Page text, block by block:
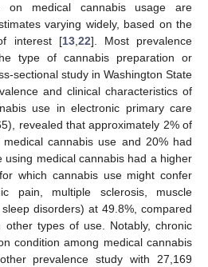
on medical cannabis usage are
varying widely, based on the
interest [13, 22]. Most prevalence
type of cannabis preparation or
sectional study in Washington State
and clinical characteristics of
use in electronic primary care
revealed that approximately 2% of
cannabis use and 20% had
using medical cannabis had a higher
which cannabis use might confer
pain, multiple sclerosis, muscle
disorders) at 49.8%, compared
types of use. Notably, chronic
condition among medical cannabis
prevalence study with 27,169